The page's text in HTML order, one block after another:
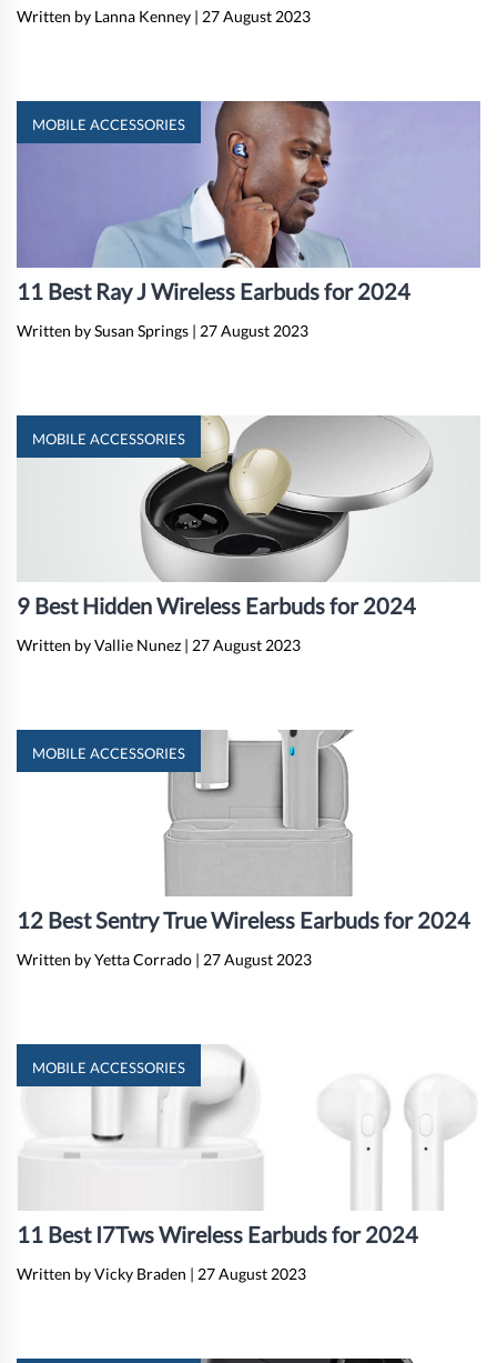
Written by Lanna Kenney | 27 August 2023
MOBILE ACCESSORIES
11 Best Ray J Wireless Earbuds for 2024
Written by Susan Springs | 27 August 2023
MOBILE ACCESSORIES
9 Best Hidden Wireless Earbuds for 2024
Written by Vallie Nunez | 27 August 2023
MOBILE ACCESSORIES
12 Best Sentry True Wireless Earbuds for 2024
Written by Yetta Corrado | 27 August 2023
MOBILE ACCESSORIES
11 Best I7Tws Wireless Earbuds for 2024
Written by Vicky Braden | 27 August 2023